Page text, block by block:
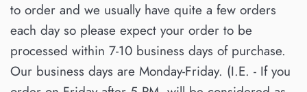
to order and we usually have quite a few orders
each day so please expect your order to be
processed within 7-10 business days of purchase.
Our business days are Monday-Friday. (I.E. - If you